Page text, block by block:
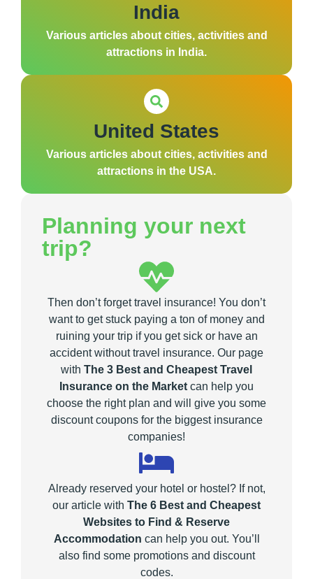
India
Various articles about cities, activities and
attractions in India.
United States
Various articles about cities, activities and
attractions in the USA.
Planning your next
trip?
Then don’t forget travel insurance! You don’t
want to get stuck paying a ton of money and
ruining your trip if you get sick or have an
accident without travel insurance. Our page
with The 3 Best and Cheapest Travel
Insurance on the Market can help you
choose the right plan and will give you some
discount coupons for the biggest insurance
companies!
Already reserved your hotel or hostel? If not,
our article with The 6 Best and Cheapest
Websites to Find & Reserve
Accommodation can help you out. You’ll
also find some promotions and discount
codes.